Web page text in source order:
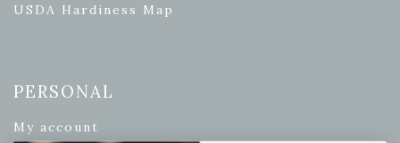
USDA Hardiness Map
PERSONAL
My account